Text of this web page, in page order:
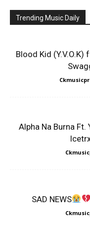
Trending Music Daily
Blood Kid
Alpha Na Burna
SAD NEWS